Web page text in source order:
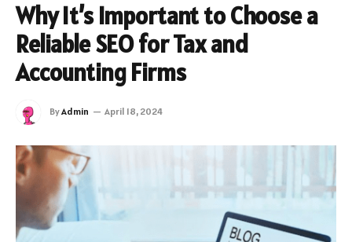
Why It’s Important to Choose a
Reliable SEO for Tax and
Accounting Firms
ByAdmin April 18, 2024